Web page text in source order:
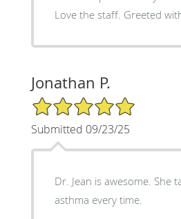
Love the staff. Greeted
Jonathan P.
5/5 Star Rating
Submitted 09/23/25
Dr. Jean is awesome. She
asthma every time.